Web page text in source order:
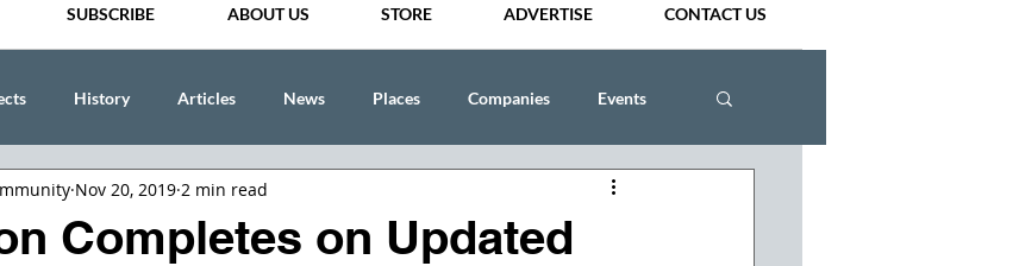
SUBSCRIBE ABOUT US STORE ADVERTISE CONTACT US
History Articles News Places Companies Events
CINDY AND MIKE WATTS
Completes on Updated
Nov 20, 2019 2 min read